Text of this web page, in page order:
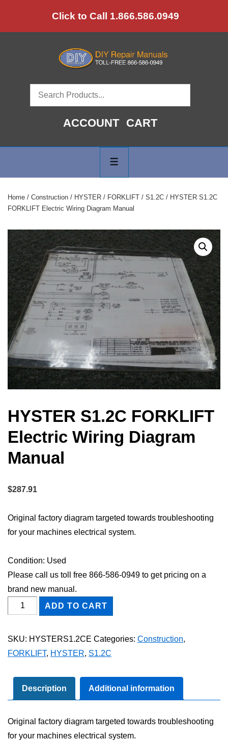
to
Click to Call 1.866.586.0949
ACCOUNT CART
Navigation
Home / Construction / HYSTER / FORKLIFT / S1.2C / HYSTER S1.2C
FORKLIFT Electric Wiring Diagram Manual
HYSTER S1.2C FORKLIFT
Electric Wiring Diagram
Manual
$287.91
Original factory diagram targeted towards troubleshooting
for your machines electrical system.
Condition: Used
Please call us toll free 866-586-0949 to get pricing on a
brand new manual.
HYSTER
S1.2C
Wiring
Manual
quantity
ADD TO CART
SKU: HYSTERS1.2CE Categories: Construction,
FORKLIFT, HYSTER, S1.2C
Description Additional information
Original factory diagram targeted towards troubleshooting
for your machines electrical system.